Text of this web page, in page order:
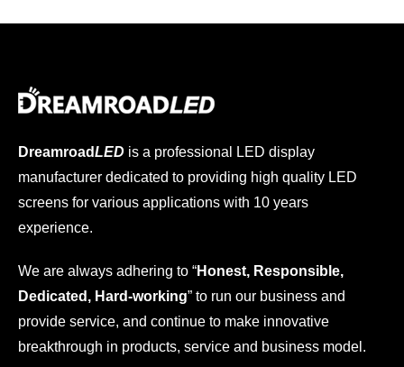
DreamroadLED is a professional LED display
manufacturer dedicated to providing high quality LED
screens for various applications with 10 years
experience.
We are always adhering to “Honest, Responsible,
Dedicated, Hard-working” to run our business and
provide service, and continue to make innovative
breakthrough in products, service and business model.